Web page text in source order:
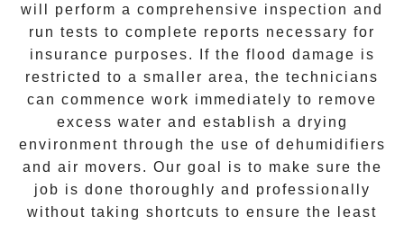
will perform a comprehensive inspection and
run tests to complete reports necessary for
insurance purposes. If the flood damage is
restricted to a smaller area, the technicians
can commence work immediately to remove
excess water and establish a drying
environment through the use of dehumidifiers
and air movers. Our goal is to make sure the
job is done thoroughly and professionally
without taking shortcuts to ensure the least